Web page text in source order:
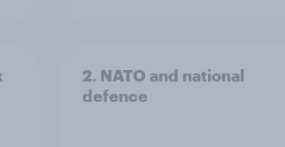
2. NATO and national
defence